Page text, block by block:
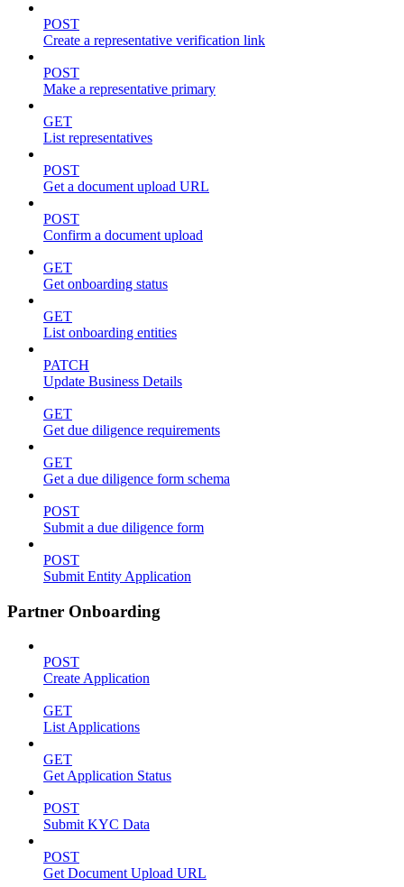
POST
Create a representative verification link
POST
Make a representative primary
GET
List representatives
POST
Get a document upload URL
POST
Confirm a document upload
GET
Get onboarding status
GET
List onboarding entities
PATCH
Update Business Details
GET
Get due diligence requirements
GET
Get a due diligence form schema
POST
Submit a due diligence form
POST
Submit Entity Application
Partner Onboarding
POST
Create Application
GET
List Applications
GET
Get Application Status
POST
Submit KYC Data
POST
Get Document Upload URL